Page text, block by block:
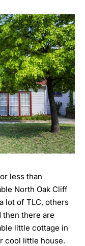
less than
North Oak Cliff
lot of TLC, others
then there are
little cottage in
cool little house.